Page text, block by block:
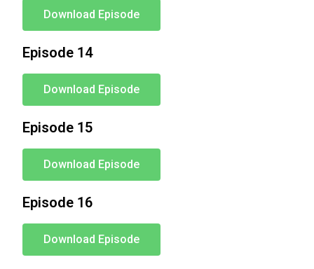
Download Episode
Episode 14
Download Episode
Episode 15
Download Episode
Episode 16
Download Episode